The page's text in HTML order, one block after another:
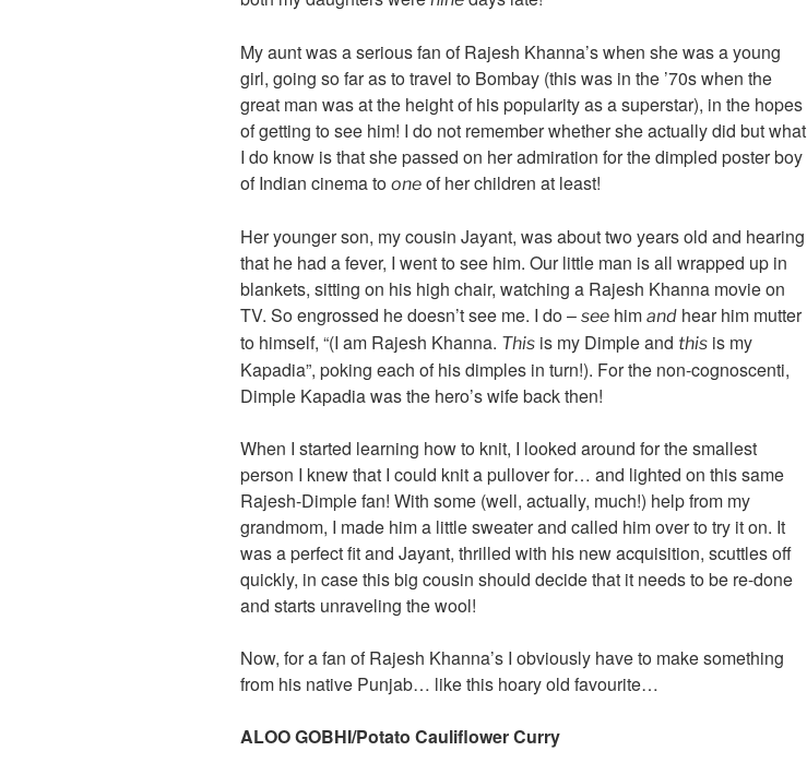
My aunt was a serious fan of Rajesh Khanna’s when she was a young
girl, going so far as to travel to Bombay (this was in the ’70s when the
great man was at the height of his popularity as a superstar), in the hopes
of getting to see him! I do not remember whether she actually did but what
I do know is that she passed on her admiration for the dimpled poster boy
of Indian cinema to one of her children at least!
Her younger son, my cousin Jayant, was about two years old and hearing
that he had a fever, I went to see him. Our little man is all wrapped up in
blankets, sitting on his high chair, watching a Rajesh Khanna movie on
TV. So engrossed he doesn’t see me. I do – see him and hear him mutter
to himself, “(I am Rajesh Khanna. This is my Dimple and this is my
Kapadia”, poking each of his dimples in turn!). For the non-cognoscenti,
Dimple Kapadia was the hero’s wife back then!
When I started learning how to knit, I looked around for the smallest
person I knew that I could knit a pullover for… and lighted on this same
Rajesh-Dimple fan! With some (well, actually, much!) help from my
grandmom, I made him a little sweater and called him over to try it on. It
was a perfect fit and Jayant, thrilled with his new acquisition, scuttles off
quickly, in case this big cousin should decide that it needs to be re-done
and starts unraveling the wool!
Now, for a fan of Rajesh Khanna’s I obviously have to make something
from his native Punjab… like this hoary old favourite…
ALOO GOBHI/Potato Cauliflower Curry